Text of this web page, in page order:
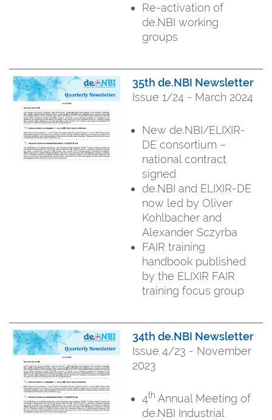
Re-activation of
de.NBI working
groups
35th de.NBI Newsletter
Issue 1/24 - March 2024
New de.NBI/ELIXIR-
DE consortium –
national contract
signed
de.NBI and ELIXIR-DE
now led by Oliver
Kohlbacher and
Alexander Sczyrba
FAIR training
handbook published
by the ELIXIR FAIR
training focus group
34th de.NBI Newsletter
Issue 4/23 - November
2023
4th Annual Meeting of
de.NBI Industrial